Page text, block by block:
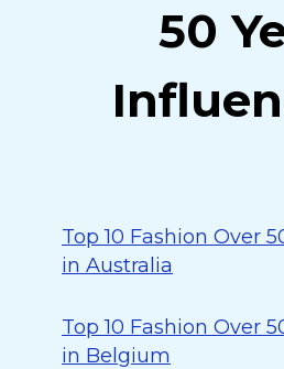
50
Top 10 Fashion Over
in Australia
Top 10 Fashion Over
in Belgium